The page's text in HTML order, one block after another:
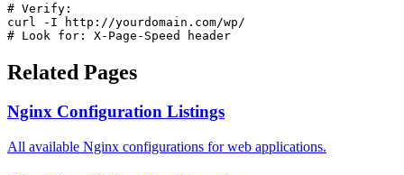
# Verify:
curl -I http://yourdomain.com/wp/
# Look for: X-Page-Speed header
Related Pages
Nginx Configuration Listings
All available Nginx configurations for web applications.